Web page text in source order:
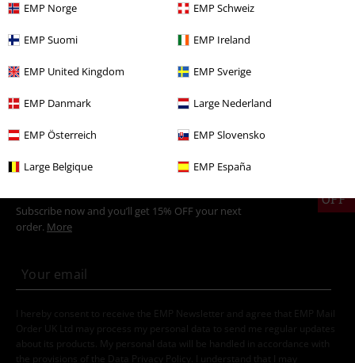
EMP Norge EMP Schweiz
EMP Suomi EMP Ireland
EMP United Kingdom EMP Sverige
EMP Danmark Large Nederland
EMP Österreich EMP Slovensko
Large Belgique EMP España
Sale Men Clothing Jumpers & hoodies
New Arrivals Zip Up Hoodies
Clothing & Accessories
Clothing Brands
OFF
Subscribe now and you’ll get 15% OFF your next
order. More
I hereby consent to receive the EMP Newsletter and agree that EMP Mail
Order UK Ltd may process my personal data to send me regular updates
about its products. My personal data will be handled in accordance with
the provisions of the
Data Privacy Policy
. I understand that I may